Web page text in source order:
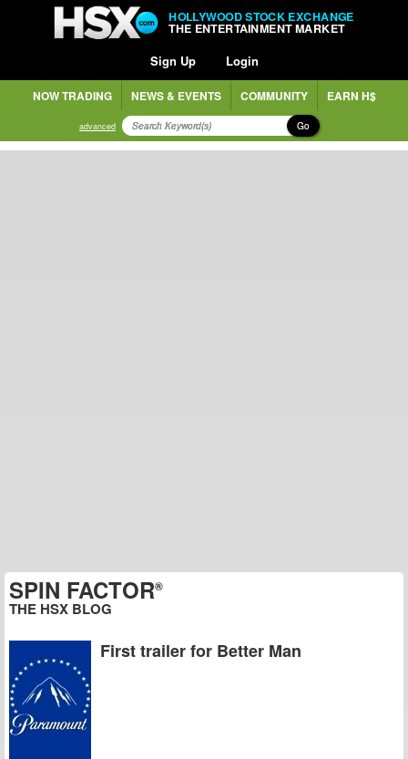
HOLLYWOOD STOCK EXCHANGE
THE ENTERTAINMENT MARKET
Sign Up Login
NOW TRADING NEWS & EVENTS COMMUNITY EARN H$
advanced Go
SPIN FACTOR®
THE HSX BLOG
First trailer for Better Man